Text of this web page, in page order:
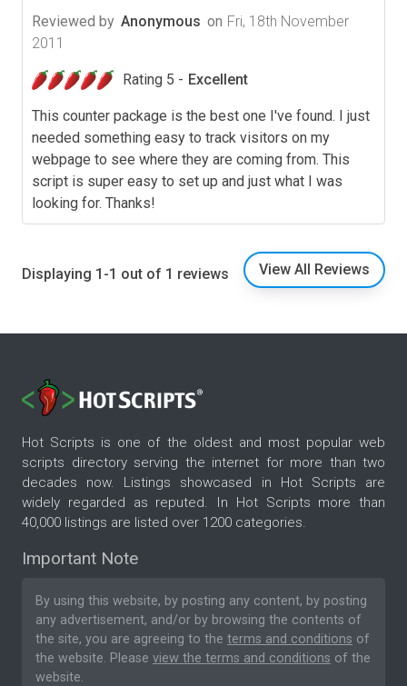
Reviewed by Anonymous on Fri, 18th November
2011
Rating 5 - Excellent
This counter package is the best one I've found. I just
needed something easy to track visitors on my
webpage to see where they are coming from. This
script is super easy to set up and just what I was
looking for. Thanks!
Displaying 1-1 out of 1 reviews View All Reviews
Hot Scripts is one of the oldest and most popular web
scripts directory serving the internet for more than two
decades now. Listings showcased in Hot Scripts are
widely regarded as reputed. In Hot Scripts more than
40,000 listings are listed over 1200 categories.
Important Note
By using this website, by posting any content, by posting
any advertisement, and/or by browsing the contents of
the site, you are agreeing to the terms and conditions of
the website. Please view the terms and conditions of the
website.